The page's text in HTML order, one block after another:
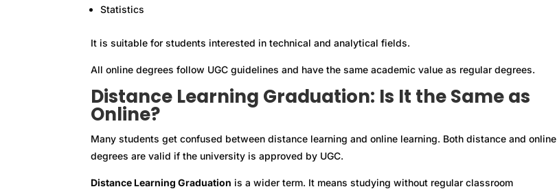
Statistics
It is suitable for students interested in technical and analytical fields.
All online degrees follow UGC guidelines and have the same academic value as regular degrees.
Distance Learning Graduation: Is It the Same as
Online?
Many students get confused between distance learning and online learning. Both distance and online
degrees are valid if the university is approved by UGC.
Distance Learning Graduation is a wider term. It means studying without regular classroom